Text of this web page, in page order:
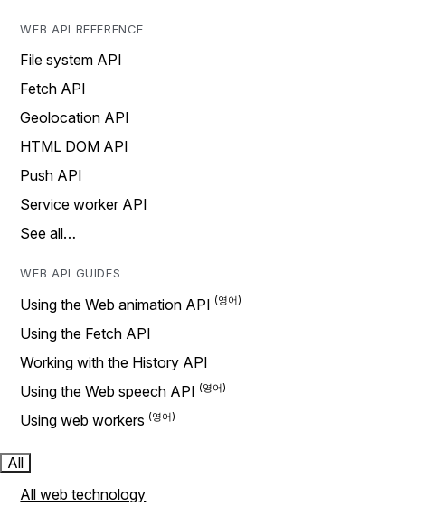
WEB API REFERENCE
File system API
Fetch API
Geolocation API
HTML DOM API
Push API
Service worker API
See all…
WEB API GUIDES
Using the Web animation API
Using the Fetch API
Working with the History API
Using the Web speech API
Using web workers
All
All web technology